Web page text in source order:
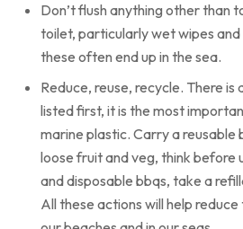
Don’t flush anything other than
toilet, particularly wet wipes
these often end up in the sea.
Reduce, reuse, recycle. There is
listed first, it is the most
marine plastic. Carry a reusable
loose fruit and veg, think before
and disposable bbqs, take a
All these actions will help